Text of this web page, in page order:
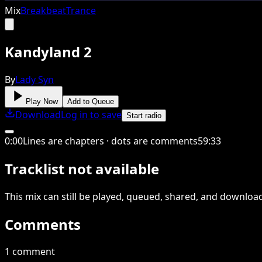
MixBreakbeatTrance
Kandyland 2
ByLady Syn
Play Now Add to Queue
DownloadLog in to save Start radio
0:00Lines are chapters · dots are comments59:33
Tracklist not available
This mixcan still be played, queued, shared, and
Comments
1 comment